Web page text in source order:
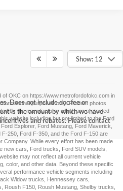
Show: 12
Does not include doc fee or
is the amount by which we have
and rebates. Please contact
of OKC on https://www.metrofordofokc.com in
purposes only. Product photos
by the manufacturer which are protected
website including but not limited to theFord
Ford Explorer, Ford Mustang Ford Maverick
F-250 , Ford F-350 , and the Ford F-150 are
Company. While every effort has been made
new cars Ford trucks Ford SUV models,
may not reflect all current vehicle
color, and other data. Beyond these specific
performance vehicle segments including
Widow trucks Hennessey cars
Roush F150 Roush Mustang Shelby trucks